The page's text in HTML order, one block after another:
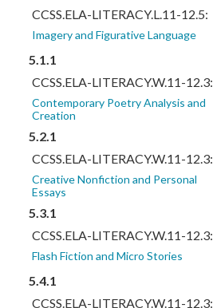
CCSS.ELA-LITERACY.L.11-12.5:
Imagery and Figurative Language
5.1.1
CCSS.ELA-LITERACY.W.11-12.3:
Contemporary Poetry Analysis and
Creation
5.2.1
CCSS.ELA-LITERACY.W.11-12.3:
Creative Nonfiction and Personal
Essays
5.3.1
CCSS.ELA-LITERACY.W.11-12.3:
Flash Fiction and Micro Stories
5.4.1
CCSS.ELA-LITERACY.W.11-12.3: